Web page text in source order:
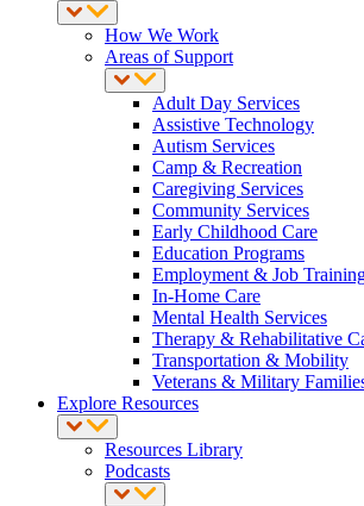
How We Work
Areas of Support
Adult Day Services
Assistive Technology
Autism Services
Camp & Recreation
Caregiving Services
Community Services
Early Childhood Care
Education Programs
Employment & Job
In-Home Care
Mental Health Services
Therapy & Rehabilitative
Transportation & Mobility
Veterans & Military
Explore Resources
Resources Library
Podcasts